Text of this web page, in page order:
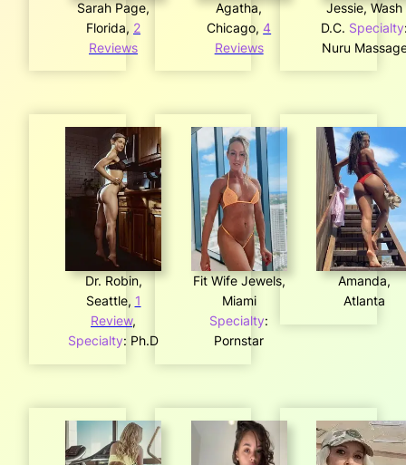
Sarah Page,
Florida, 2
Reviews
Agatha,
Chicago,4
Reviews
Jessie, Wash
D.C. Specialty
Nuru
Dr. Robin,
Seattle, 1
Review,
Specialty: Ph.D
Fit Wife Jewels,
Miami
Specialty:
Pornstar
Amanda,
Atlanta